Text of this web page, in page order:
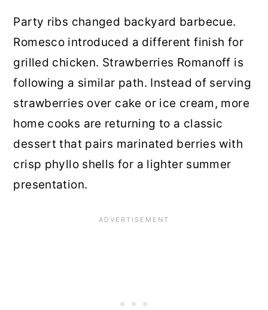
Party ribs changed backyard barbecue.
Romesco introduced a different finish for
grilled chicken. Strawberries Romanoff is
following a similar path. Instead of serving
strawberries over cake or ice cream, more
home cooks are returning to a classic
dessert that pairs marinated berries with
crisp phyllo shells for a lighter summer
presentation.